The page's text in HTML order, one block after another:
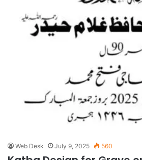
Web Desk July 9, 2025 560